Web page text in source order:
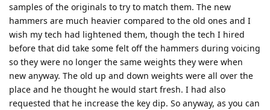
samples of the originals to try to match them. The new
hammers are much heavier compared to the old ones and I
wish my tech had lightened them, though the tech I hired
before that did take some felt off the hammers during voicing
so they were no longer the same weights they were when
new anyway. The old up and down weights were all over the
place and he thought he would start fresh. I had also
requested that he increase the key dip. So anyway, as you can